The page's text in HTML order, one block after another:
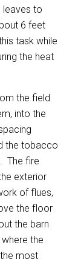
leaves to
6 feet
task while
the heat
the field
into the
the tobacco
The fire
exterior
of flues,
the floor
the barn
the
most